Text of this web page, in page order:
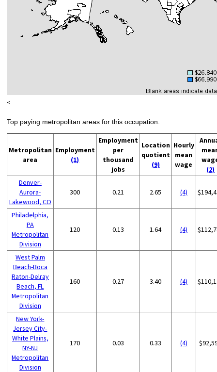
<
Top paying metropolitan areas for this occupation:
Metropolitan
area
Employment
(1)
Employment
per
thousand
jobs
Location
quotient
(9)
Hourly
mean
wage
(2)
Denver-
Aurora-
Lakewood, CO
300 0.21 2.65 (4)
Philadelphia,
PA
Metropolitan
Division
120 0.13 1.64 (4)
West Palm
Beach-Boca
Raton-Delray
Beach, FL
Metropolitan
Division
160 0.27 3.40 (4)
New York-
Jersey City-
White Plains,
NY-NJ
Metropolitan
Division
170 0.03 0.33 (4)